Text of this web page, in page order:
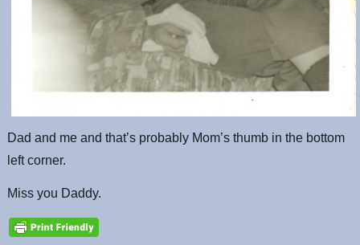
Dad and me and that’s probably Mom’s thumb in the bottom
left corner.
Miss you Daddy.